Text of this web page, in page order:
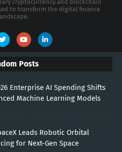
cryptocurrency and blockchain
to transform the digital finance
Posts
Enterprise AI Spending Shifts
Machine Learning Models
Leads Robotic Orbital
for Next-Gen Space